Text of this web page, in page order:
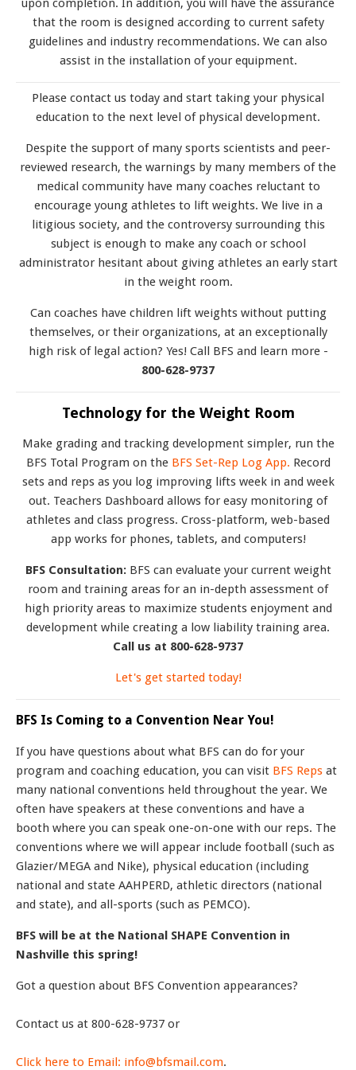
that the room is designed according to current safety
guidelines and industry recommendations. We can also
assist in the installation of your equipment.
Please contact us today and start taking your physical
education to the next level of physical development.
Despite the support of many sports scientists and peer-
reviewed research, the warnings by many members of the
medical community have many coaches reluctant to
encourage young athletes to lift weights. We live in a
litigious society, and the controversy surrounding this
subject is enough to make any coach or school
administrator hesitant about giving athletes an early start
in the weight room.
Can coaches have children lift weights without putting
themselves, or their organizations, at an exceptionally
high risk of legal action? Yes! Call BFS and learn more -
800-628-9737
Technology for the Weight Room
Make grading and tracking development simpler, run the
BFS Total Program on theBFS Set-Rep Log App. Record
sets and reps as you log improving lifts week in and week
out. Teachers Dashboard allows for easy monitoring of
athletes and class progress. Cross-platform, web-based
app works for phones, tablets, and computers!
BFS Consultation:BFS can evaluate your current weight
room and training areas for an in-depth assessment of
high priority areas to maximize students enjoyment and
development while creating a low liability training area.
Call us at 800-628-9737
Let's get started today!
BFS Is Coming to a Convention Near You!
If you have questions about what BFS can do for your
program and coaching education, you can visit BFS Reps at
many national conventions held throughout the year. We
often have speakers at these conventions and have a
booth where you can speak one-on-one with our reps. The
conventions where we will appear include football (such as
Glazier/MEGA and Nike), physical education (including
national and state AAHPERD, athletic directors (national
and state), and all-sports (such as PEMCO).
BFS will be at the National SHAPE Convention in
Nashville this spring!
Got a question about BFS Convention appearances?
Contact us at 800-628-9737 or
Click here to Email: info@bfsmail.com.